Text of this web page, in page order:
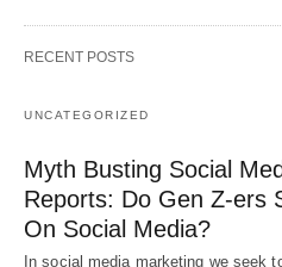
RECENT POSTS
UNCATEGORIZED
Myth Busting Social
Reports: Do Gen Z-ers
On Social Media?
In social media marketing we seek